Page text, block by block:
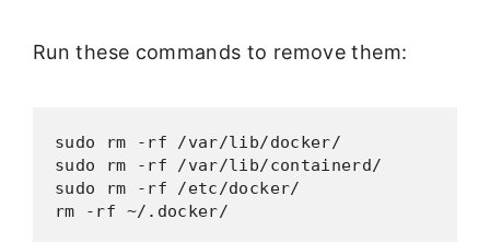
Run these commands to remove them:
sudo rm -rf /var/lib/docker/
sudo rm -rf /var/lib/containerd/
sudo rm -rf /etc/docker/